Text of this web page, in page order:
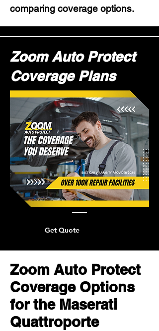
comparing coverage options.
Zoom Auto Protect
Coverage Plans
Get Quote
Zoom Auto Protect
Coverage Options
for the Maserati
Quattroporte